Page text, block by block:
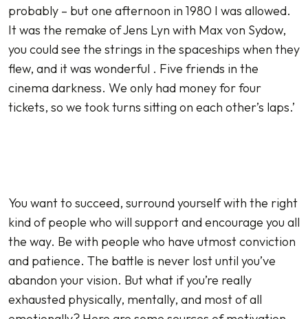
probably – but one afternoon in 1980 I was allowed.
It was the remake of Jens Lyn with Max von Sydow,
you could see the strings in the spaceships when they
flew, and it was wonderful . Five friends in the
cinema darkness. We only had money for four
tickets, so we took turns sitting on each other’s laps.’
You want to succeed, surround yourself with the right
kind of people who will support and encourage you all
the way. Be with people who have utmost conviction
and patience. The battle is never lost until you’ve
abandon your vision. But what if you’re really
exhausted physically, mentally, and most of all